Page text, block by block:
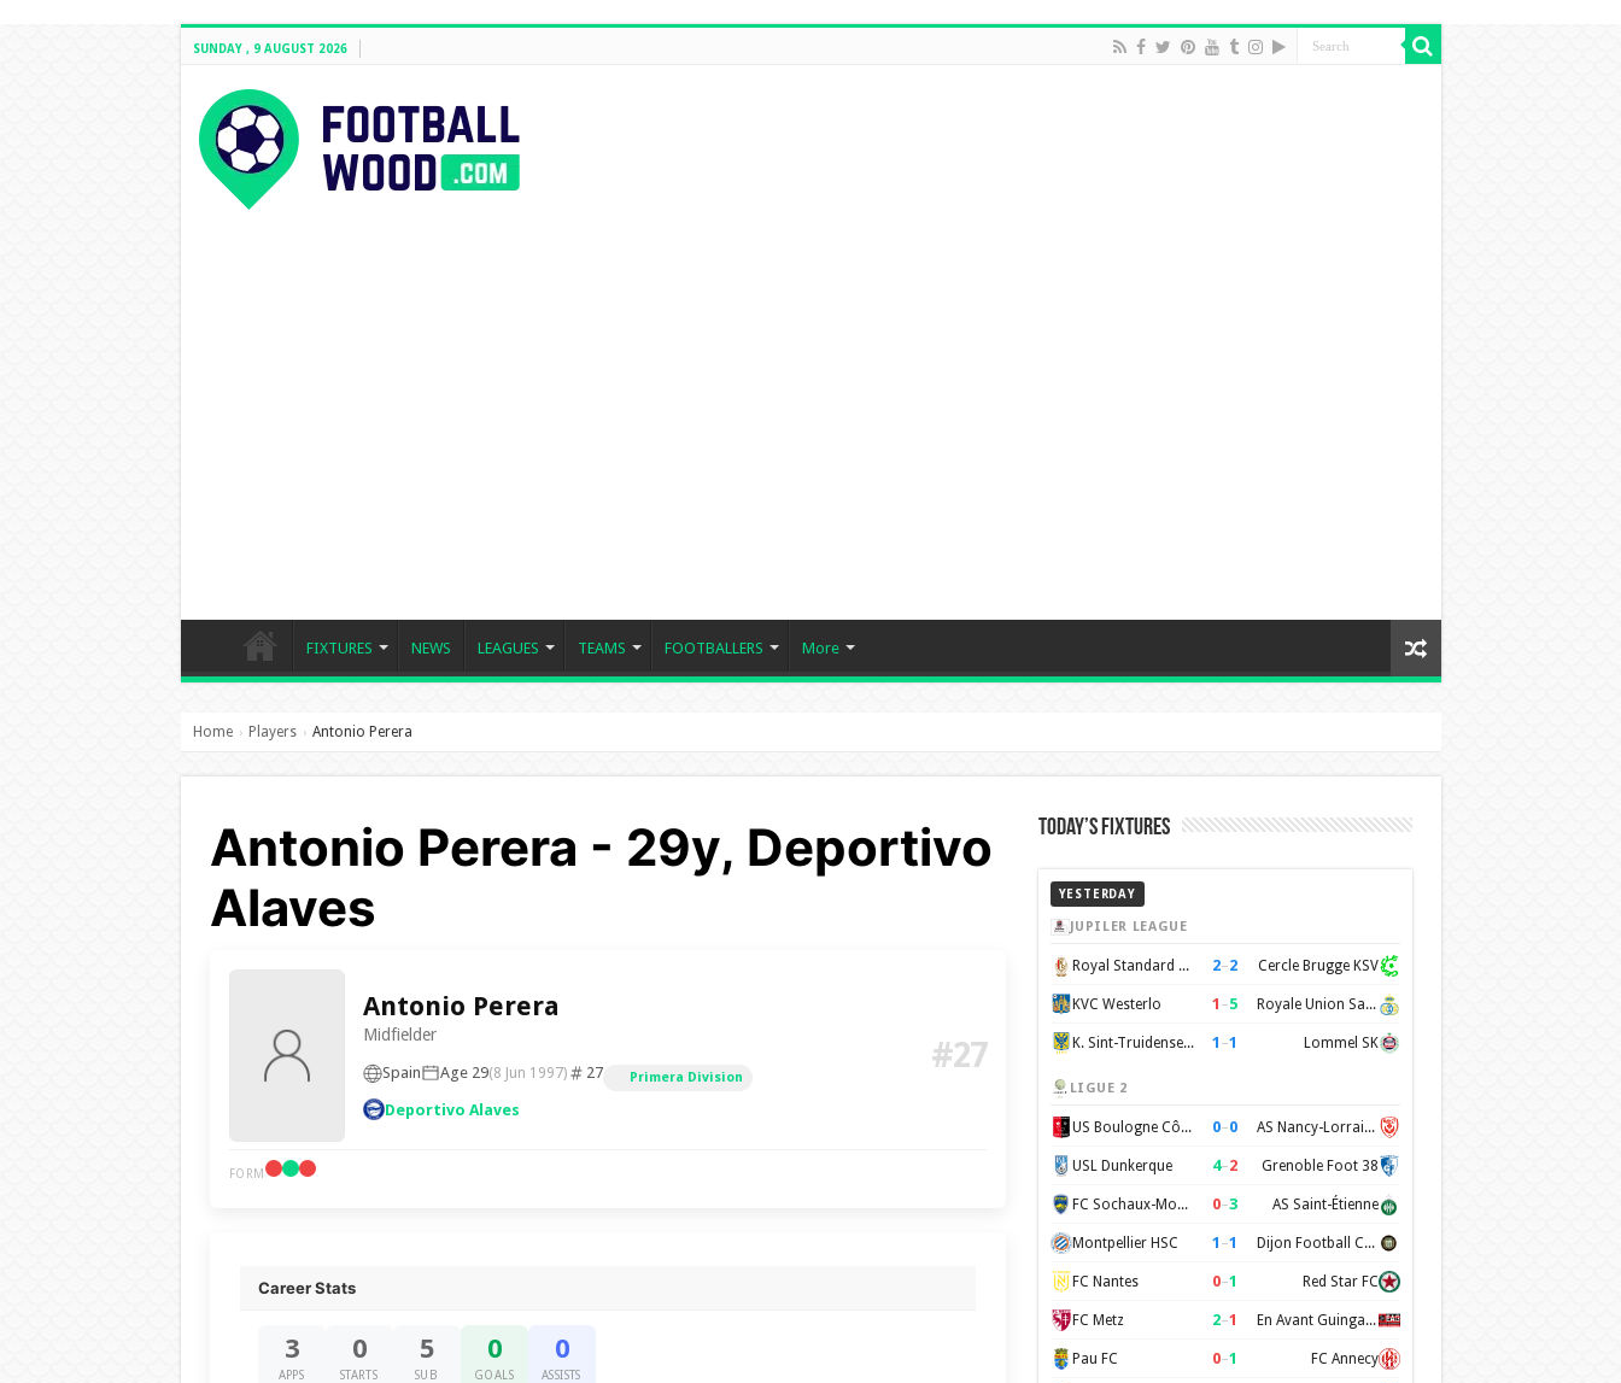
SUNDAY , 9 AUGUST 2026
FIXTURES NEWS LEAGUES TEAMS FOOTBALLERS More
Home › Players › Antonio Perera
Antonio Perera - 29y, Deportivo
Alaves
Antonio Perera
Midfielder
Spain Age 29(8 Jun 1997) 27 Primera Division
Deportivo Alaves
#27
FORM
Career Stats
3
APPS
0
STARTS
5
SUB
0
GOALS
0
ASSISTS
Today’s Fixtures
YESTERDAY
JUPILER LEAGUE
Royal Standard de Liège 2–2 Cercle Brugge KSV
KVC Westerlo 1 –5 Royale Union Saint-Gilloise
K. Sint-Truidense VV 1 –1 Lommel SK
LIGUE 2
US Boulogne Côte d'Opale 0–0 AS Nancy-Lorraine
USL Dunkerque 4–2 Grenoble Foot 38
FC Sochaux-Montbéliard 0–3 AS Saint-Étienne
Montpellier HSC 1 –1 Dijon Football Cote d'Or
FC Nantes 0–1 Red Star FC
FC Metz 2–1 En Avant Guingamp
Pau FC 0–1 FC Annecy